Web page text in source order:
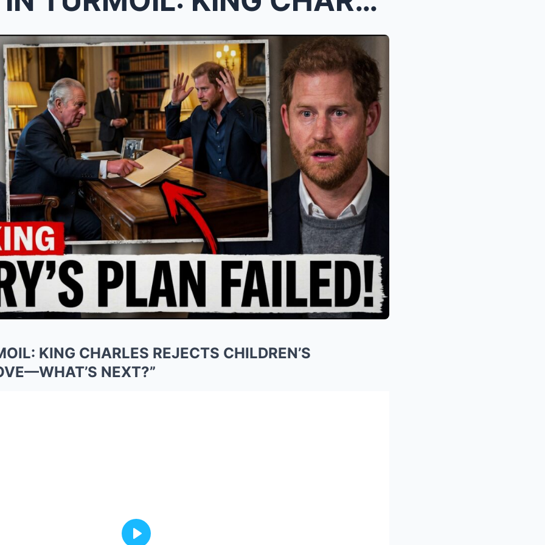
KING CHARLES REJECTS CHILDREN’S
NEXT?”